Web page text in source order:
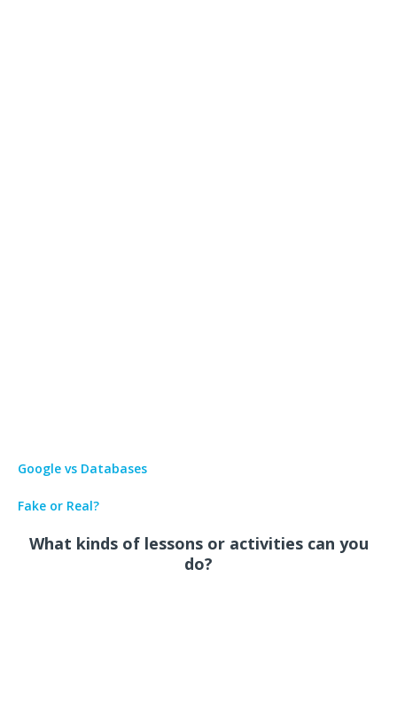
Google vs Databases
Fake or Real?
What kinds of lessons or activities can you
do?